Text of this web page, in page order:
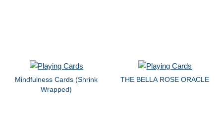
Mindfulness Cards (Shrink
Wrapped)
THE BELLA ROSE ORACLE